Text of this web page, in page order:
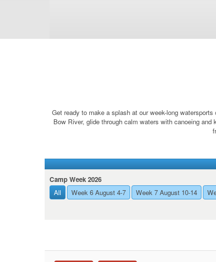
Get ready to make a splash at our week-long
Bow River, glide through calm waters with canoeing
Camp Week 2026
All
Week 6 August 4-7 Week 7 August 10-14